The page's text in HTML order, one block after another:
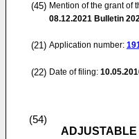
(45) Mention of the grant of
08.12.2021 Bulletin
(21) Application number:
(22) Date of filing:
(54)
ADJUSTABLE